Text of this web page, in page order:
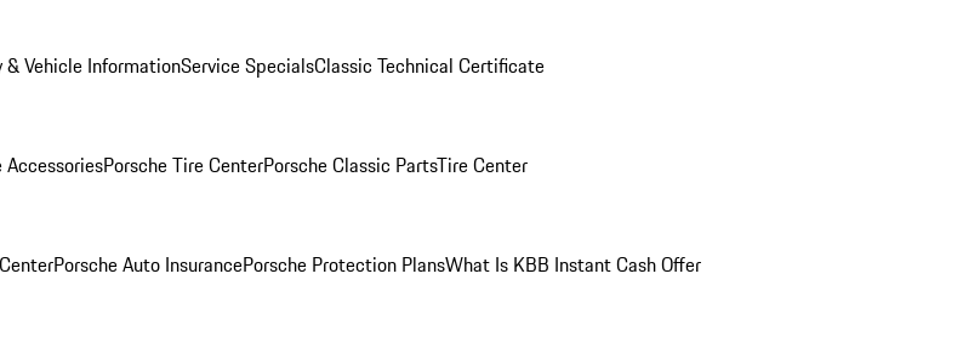
& Vehicle InformationService SpecialsClassic Technical Certificate
AccessoriesPorsche Tire CenterPorsche Classic PartsTire Center
Porsche Auto InsurancePorsche Protection PlansWhat Is KBB Instant Cash Offer